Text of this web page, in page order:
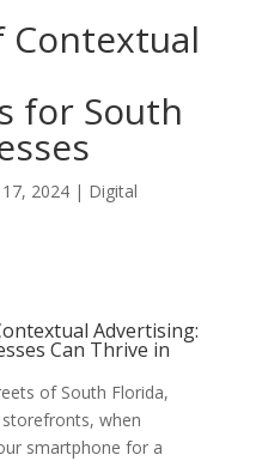
Contextual
for South
2024| Digital
Advertising:
Can Thrive in
of South Florida,
when
smartphone for a